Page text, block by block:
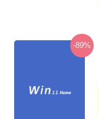
-89%